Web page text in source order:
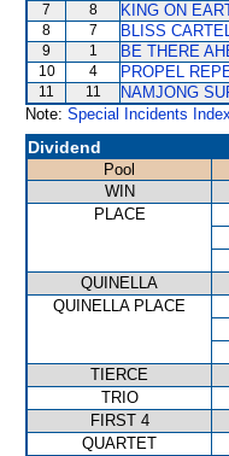
7 8 KING ON
8 7 BLISS
9 1 BE THERE
10 4 PROPEL
11 11 NAMJONG
Note: Special Incidents
Dividend
Pool
WIN
PLACE
QUINELLA
QUINELLA PLACE
TIERCE
TRIO
FIRST 4
QUARTET